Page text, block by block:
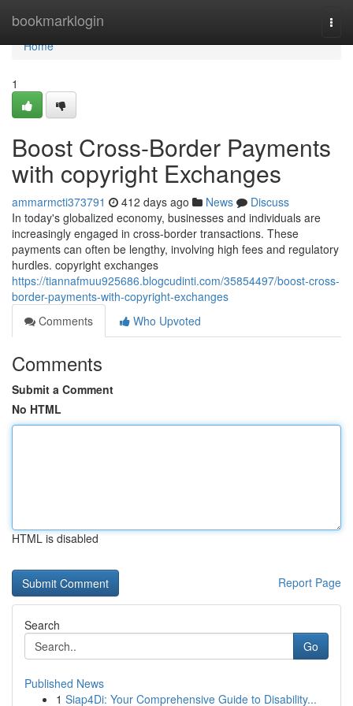
bookmarklogin
Home
Home
1
Boost Cross-Border Payments
with copyright Exchanges
ammarmcti373791 412 days ago News
Discuss
In today's globalized economy, businesses and individuals are
increasingly engaged in cross-border transactions. These
payments can often be lengthy, involving high fees and regulatory
hurdles. copyright exchanges
https://tiannafmuu925686.blogcudinti.com/35854497/boost-cross-
border-payments-with-copyright-exchanges
Comments
Who Upvoted
Comments
Submit a Comment
No HTML
HTML is disabled
Report Page
Search
Go
Published News
1 Siap4Di: Your Comprehensive Guide to Disability...